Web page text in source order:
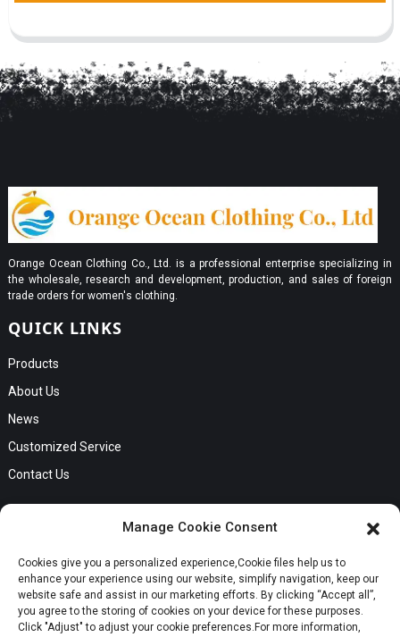
Request a Quote
Whatsapp
Orange Ocean Clothing Co., Ltd. is a professional enterprise specializing in
the wholesale, research and development, production, and sales of foreign
trade orders for women's clothing.
QUICK LINKS
Products
About Us
News
Customized Service
Contact Us
City, Guangdong Province
Phone:Cici +8613549280313
E-mail:cici_zeng@dgchenghai.com
Manage Cookie Consent
Cookies give you a personalized experience,Сookie files help us to
enhance your experience using our website, simplify navigation, keep our
website safe and assist in our marketing efforts. By clicking “Accept all”,
you agree to the storing of cookies on your device for these purposes.
Click "Adjust" to adjust your cookie preferences.For more information,